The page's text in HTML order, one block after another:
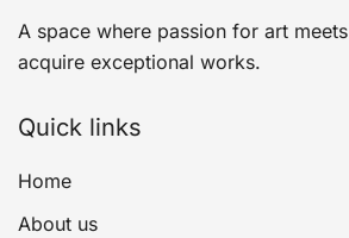
A space where passion for art
acquire exceptional works.
Quick links
Home
About us